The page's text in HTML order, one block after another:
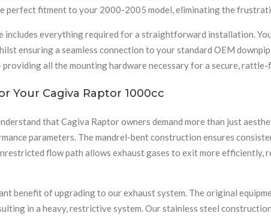
perfect fitment to your 2000-2005 model, eliminating the
includes everything required for a straightforward installation.
ensuring a seamless connection to your standard OEM
providing all the mounting hardware necessary for a secure,
Your Cagiva Raptor 1000cc
that Cagiva Raptor owners demand more than just
parameters. The mandrel-bent construction ensures
flow path allows exhaust gases to exit more
benefit of upgrading to our exhaust system. The original
in a heavy, restrictive system. Our stainless steel